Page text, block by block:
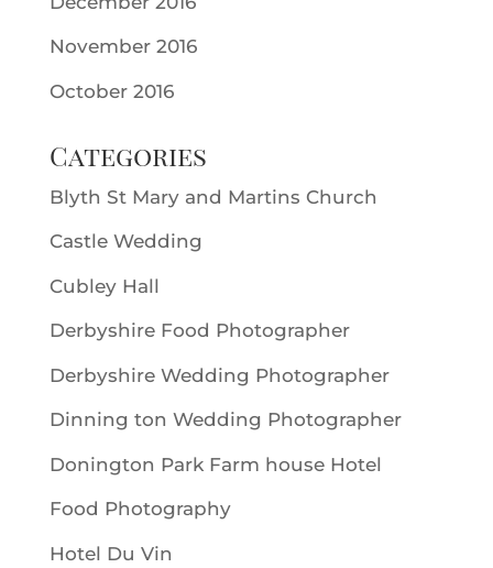
November 2016
October 2016
Categories
Blyth St Mary and Martins Church
Castle Wedding
Cubley Hall
Derbyshire Food Photographer
Derbyshire Wedding Photographer
Dinning ton Wedding Photographer
Donington Park Farm house Hotel
Food Photography
Hotel Du Vin